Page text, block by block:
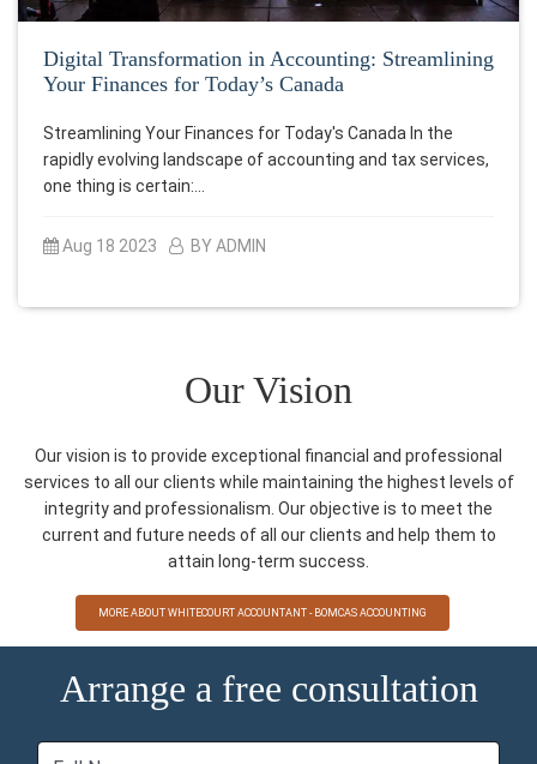
Digital Transformation in Accounting: Streamlining
Your Finances for Today’s Canada
Streamlining Your Finances for Today's Canada In the
rapidly evolving landscape of accounting and tax services,
one thing is certain:…
Aug 18 2023 BY ADMIN
Our Vision
Our vision is to provide exceptional financial and professional
services to all our clients while maintaining the highest levels of
integrity and professionalism. Our objective is to meet the
current and future needs of all our clients and help them to
attain long-term success.
MORE ABOUT WHITECOURT ACCOUNTANT - BOMCAS ACCOUNTING
Arrange a free consultation